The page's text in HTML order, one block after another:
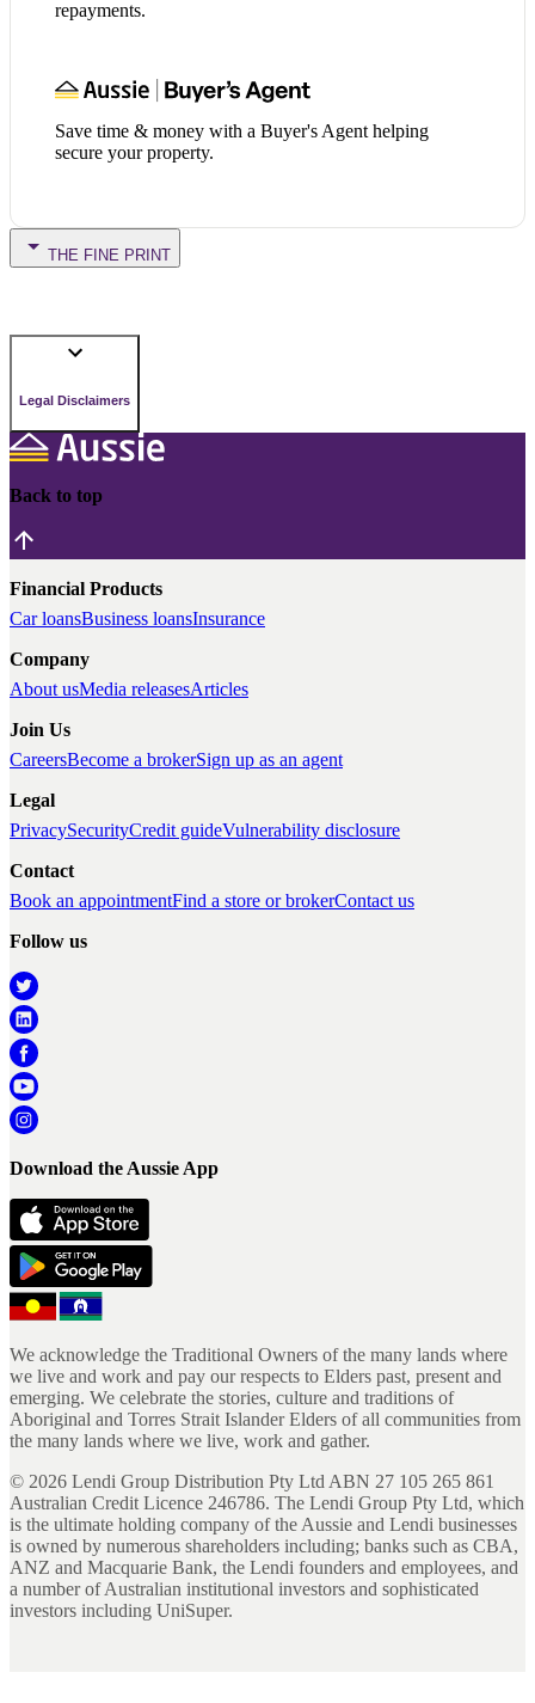
repayments.
Save time & money with a Buyer's Agent helping
secure your property.
THE FINE PRINT
Legal Disclaimers
Back to top
Financial Products
Car loansBusiness loansInsurance
Company
About usMedia releasesArticles
Join Us
CareersBecome a brokerSign up as an agent
Legal
PrivacySecurityCredit guideVulnerability disclosure
Contact
Book an appointmentFind a store or brokerContact us
Follow us
Download the Aussie App
We acknowledge the Traditional Owners of the many lands where
we live and work and pay our respects to Elders past, present and
emerging. We celebrate the stories, culture and traditions of
Aboriginal and Torres Strait Islander Elders of all communities from
the many lands where we live, work and gather.
© 2026 Lendi Group Distribution Pty Ltd ABN 27 105 265 861
Australian Credit Licence 246786. The Lendi Group Pty Ltd, which
is the ultimate holding company of the Aussie and Lendi businesses
is owned by numerous shareholders including; banks such as CBA,
ANZ and Macquarie Bank, the Lendi founders and employees, and
a number of Australian institutional investors and sophisticated
investors including UniSuper.